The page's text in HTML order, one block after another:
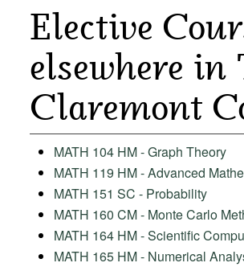
Elective
elsewhere in
Claremont
MATH 104 HM - Graph Theory
MATH 119 HM - Advanced
MATH 151 SC - Probability
MATH 160 CM - Monte Carlo
MATH 164 HM - Scientific
MATH 165 HM - Numerical